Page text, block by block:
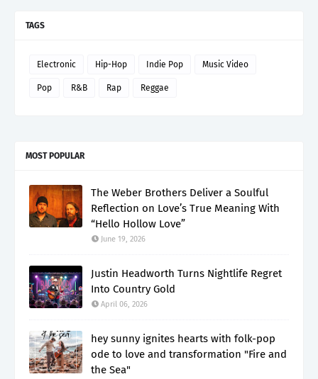
TAGS
Electronic Hip-Hop Indie Pop Music Video
Pop R&B Rap Reggae
MOST POPULAR
The Weber Brothers Deliver a Soulful
Reflection on Love’s True Meaning With
“Hello Hollow Love”
June 19, 2026
Justin Headworth Turns Nightlife Regret
Into Country Gold
April 06, 2026
hey sunny ignites hearts with folk-pop
ode to love and transformation "Fire and
the Sea"